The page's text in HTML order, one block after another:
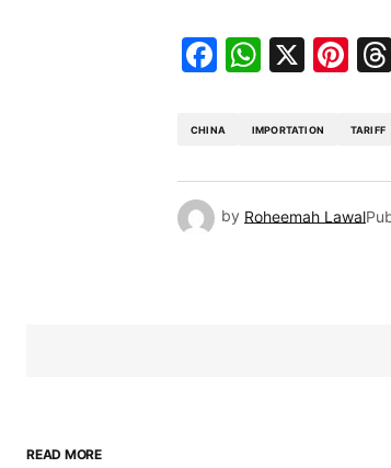
Facebook
X
CHINA IMPORTATION TARIFF
by Roheemah Lawal
READ MORE